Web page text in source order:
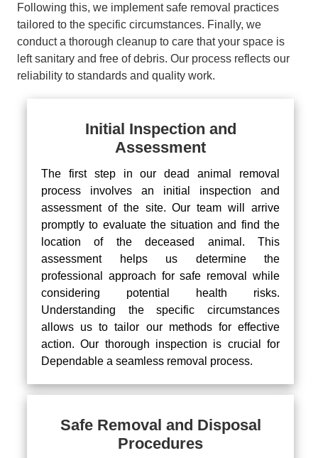
Following this, we implement safe removal practices
tailored to the specific circumstances. Finally, we
conduct a thorough cleanup to care that your space is
left sanitary and free of debris. Our process reflects our
reliability to standards and quality work.
Initial Inspection and
Assessment
The first step in our dead animal removal
process involves an initial inspection and
assessment of the site. Our team will arrive
promptly to evaluate the situation and find the
location of the deceased animal. This
assessment helps us determine the
professional approach for safe removal while
considering potential health risks.
Understanding the specific circumstances
allows us to tailor our methods for effective
action. Our thorough inspection is crucial for
Dependable a seamless removal process.
Safe Removal and Disposal
Procedures